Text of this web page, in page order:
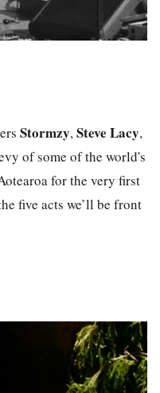
Stormzy,Steve Lacy,
of some of the world's
for the very first
five acts we’ll be front